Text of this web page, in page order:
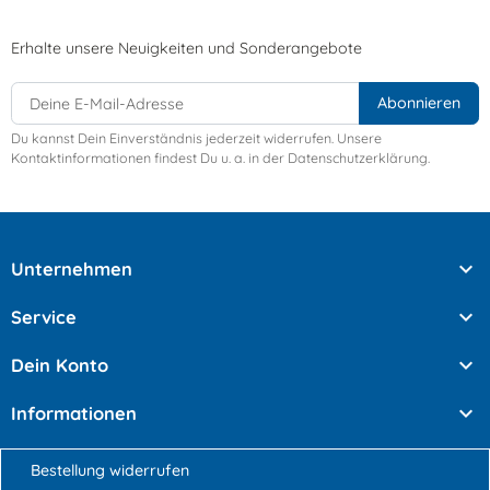
Erhalte unsere Neuigkeiten und Sonderangebote
Du kannst Dein Einverständnis jederzeit widerrufen. Unsere
Kontaktinformationen findest Du u. a. in der Datenschutzerklärung.
Unternehmen 
Service 
Dein Konto 
Informationen 
Bestellung widerrufen